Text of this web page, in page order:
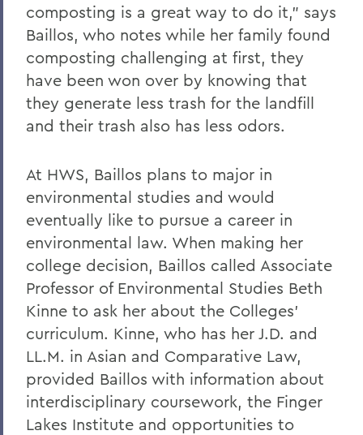
composting is a great way to do it,” says
Baillos, who notes while her family found
composting challenging at first, they
have been won over by knowing that
they generate less trash for the landfill
and their trash also has less odors.
At HWS, Baillos plans to major in
environmental studies and would
eventually like to pursue a career in
environmental law. When making her
college decision, Baillos called Associate
Professor of Environmental Studies Beth
Kinne to ask her about the Colleges’
curriculum. Kinne, who has her J.D. and
LL.M. in Asian and Comparative Law,
provided Baillos with information about
interdisciplinary coursework, the Finger
Lakes Institute and opportunities to